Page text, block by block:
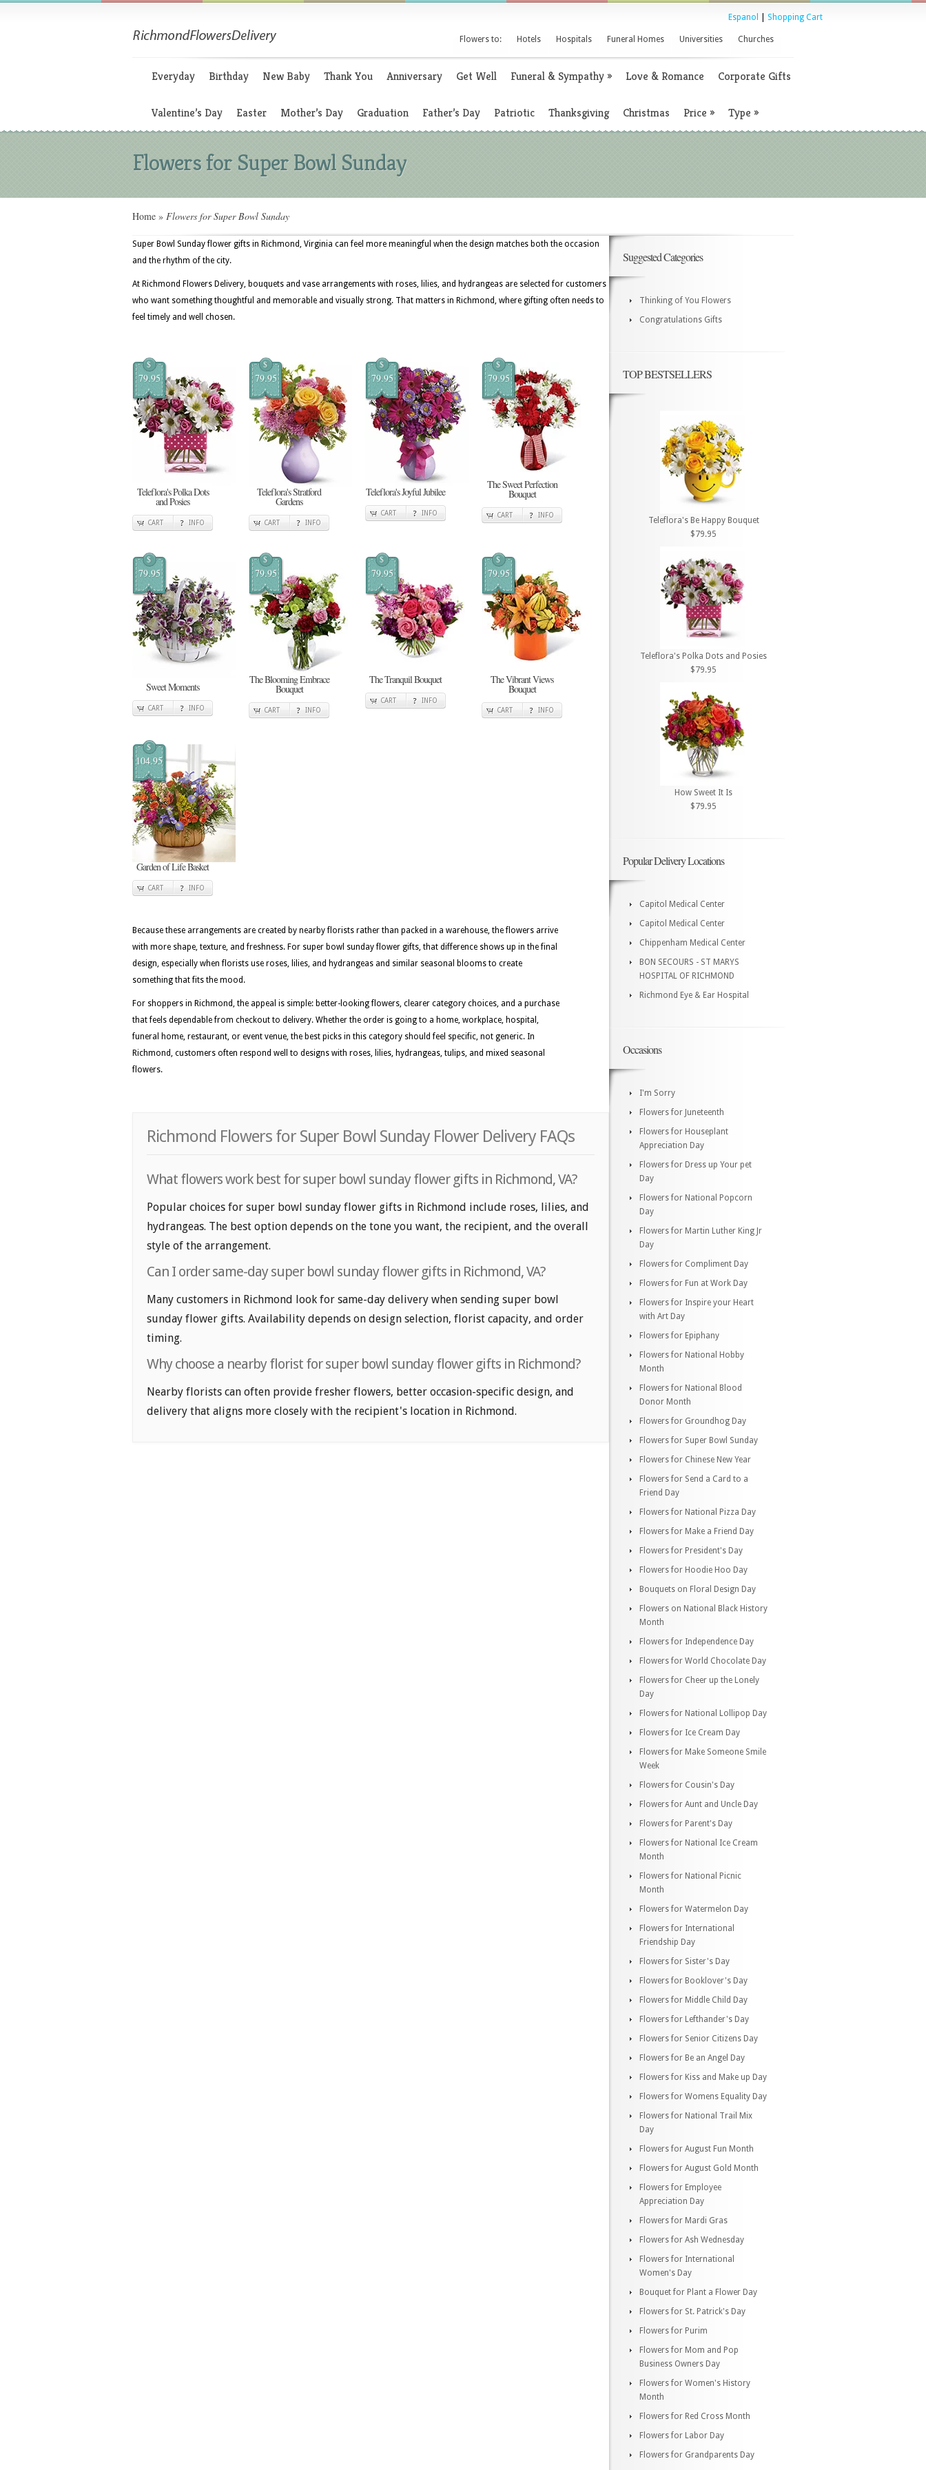
Espanol Shopping Cart
Flowers to: Hotels Hospitals Funeral Homes Universities Churches
Everyday Birthday New Baby Thank You Anniversary Get Well Funeral & Sympathy» Love & Romance Corporate Gifts
Valentine’s Day Easter Mother’s Day Graduation Father’s Day Patriotic Thanksgiving Christmas Price » Type »
Flowers for Super Bowl Sunday
Home » Flowers for Super Bowl Sunday
Super Bowl Sunday flower gifts in Richmond, Virginia can feel more meaningful when the design matches both the occasion
and the rhythm of the city.
At Richmond Flowers Delivery, bouquets and vase arrangements with roses, lilies, and hydrangeas are selected for customers
who want something thoughtful and memorable and visually strong. That matters in Richmond, where gifting often needs to
feel timely and well chosen.
$
79.95
Teleflora's Polka Dots
and Posies
CART INFO
$
79.95
Teleflora's Stratford
Gardens
CART INFO
$
79.95
Teleflora's Joyful Jubilee
CART INFO
$
79.95
The Sweet Perfection
Bouquet
CART INFO
$
79.95
Sweet Moments
CART INFO
$
79.95
The Blooming Embrace
Bouquet
CART INFO
$
79.95
The Tranquil Bouquet
CART INFO
$
79.95
The Vibrant Views
Bouquet
CART INFO
$
104.95
Garden of Life Basket
CART INFO
Because these arrangements are created by nearby florists rather than packed in a warehouse, the flowers arrive
with more shape, texture, and freshness. For super bowl sunday flower gifts, that difference shows up in the final
design, especially when florists use roses, lilies, and hydrangeas and similar seasonal blooms to create
something that fits the mood.
For shoppers in Richmond, the appeal is simple: better-looking flowers, clearer category choices, and a purchase
that feels dependable from checkout to delivery. Whether the order is going to a home, workplace, hospital,
funeral home, restaurant, or event venue, the best picks in this category should feel specific, not generic. In
Richmond, customers often respond well to designs with roses, lilies, hydrangeas, tulips, and mixed seasonal
flowers.
Richmond Flowers for Super Bowl Sunday Flower Delivery FAQs
What flowers work best for super bowl sunday flower gifts in Richmond, VA?
Popular choices for super bowl sunday flower gifts in Richmond include roses, lilies, and
hydrangeas. The best option depends on the tone you want, the recipient, and the overall
style of the arrangement.
Can I order same-day super bowl sunday flower gifts in Richmond, VA?
Many customers in Richmond look for same-day delivery when sending super bowl
sunday flower gifts. Availability depends on design selection, florist capacity, and order
timing.
Why choose a nearby florist for super bowl sunday flower gifts in Richmond?
Nearby florists can often provide fresher flowers, better occasion-specific design, and
delivery that aligns more closely with the recipient's location in Richmond.
Suggested Categories
Thinking of You Flowers
Congratulations Gifts
TOP BESTSELLERS
Teleflora's Be Happy Bouquet
$79.95
Teleflora's Polka Dots and Posies
$79.95
How Sweet It Is
$79.95
Popular Delivery Locations
Capitol Medical Center
Capitol Medical Center
Chippenham Medical Center
BON SECOURS - ST MARYS
HOSPITAL OF RICHMOND
Richmond Eye & Ear Hospital
Occasions
I'm Sorry
Flowers for Juneteenth
Flowers for Houseplant
Appreciation Day
Flowers for Dress up Your pet
Day
Flowers for National Popcorn
Day
Flowers for Martin Luther King Jr
Day
Flowers for Compliment Day
Flowers for Fun at Work Day
Flowers for Inspire your Heart
with Art Day
Flowers for Epiphany
Flowers for National Hobby
Month
Flowers for National Blood
Donor Month
Flowers for Groundhog Day
Flowers for Super Bowl Sunday
Flowers for Chinese New Year
Flowers for Send a Card to a
Friend Day
Flowers for National Pizza Day
Flowers for Make a Friend Day
Flowers for President's Day
Flowers for Hoodie Hoo Day
Bouquets on Floral Design Day
Flowers on National Black History
Month
Flowers for Independence Day
Flowers for World Chocolate Day
Flowers for Cheer up the Lonely
Day
Flowers for National Lollipop Day
Flowers for Ice Cream Day
Flowers for Make Someone Smile
Week
Flowers for Cousin's Day
Flowers for Aunt and Uncle Day
Flowers for Parent's Day
Flowers for National Ice Cream
Month
Flowers for National Picnic
Month
Flowers for Watermelon Day
Flowers for International
Friendship Day
Flowers for Sister's Day
Flowers for Booklover's Day
Flowers for Middle Child Day
Flowers for Lefthander's Day
Flowers for Senior Citizens Day
Flowers for Be an Angel Day
Flowers for Kiss and Make up Day
Flowers for Womens Equality Day
Flowers for National Trail Mix
Day
Flowers for August Fun Month
Flowers for August Gold Month
Flowers for Employee
Appreciation Day
Flowers for Mardi Gras
Flowers for Ash Wednesday
Flowers for International
Women's Day
Bouquet for Plant a Flower Day
Flowers for St. Patrick's Day
Flowers for Purim
Flowers for Mom and Pop
Business Owners Day
Flowers for Women's History
Month
Flowers for Red Cross Month
Flowers for Labor Day
Flowers for Grandparents Day